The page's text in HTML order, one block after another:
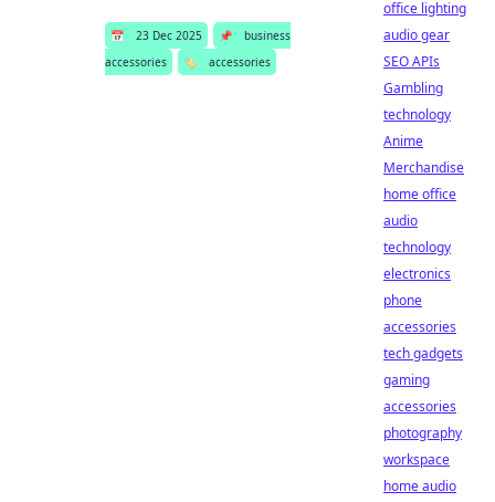
📅 23 Dec 2025 📌
business
accessories
🏷️ accessories
office lighting
audio gear
SEO APIs
Gambling
technology
Anime
Merchandise
home office
audio
technology
electronics
phone
accessories
tech gadgets
gaming
accessories
photography
workspace
home audio